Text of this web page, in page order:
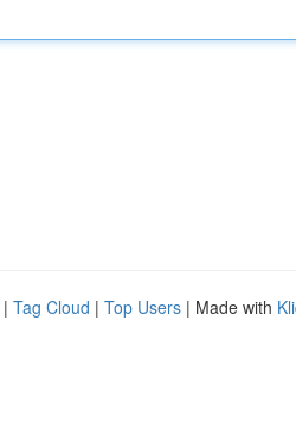
| Tag Cloud | Top Users | Made with